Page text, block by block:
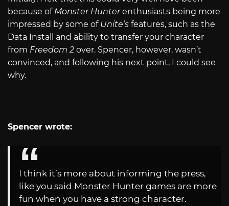
because of Monster Hunterenthusiasts being more
impressed by some of Unite’s features, such as the
Data Install and ability to transfer your character
from Freedom 2 over. Spencer, however, wasn’t
convinced, and following his next point, I could see
why.
Spencer wrote:
I think it’s more about informing the press,
like you said Monster Hunter games are more
fun when you have a strong character.